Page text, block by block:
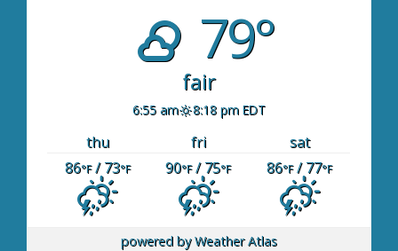
79°
fair
6:55 am 8:18 pm EDT
thu fri
sat
86°F/ 73°F 90°F/ 75°F 86°F/ 77°F
powered byWeather Atlas